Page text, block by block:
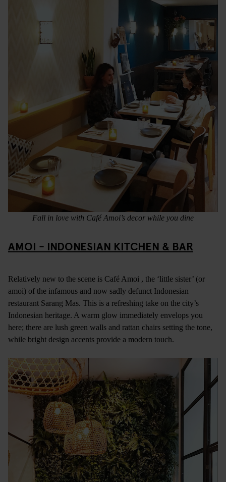
Fall in love with Café Amoi’s decor while you dine
AMOI - INDONESIAN KITCHEN & BAR
Relatively new to the scene is Café Amoi , the ‘little sister’ (or
amoi) of the infamous and now sadly defunct Indonesian
restaurant Sarang Mas. This is a refreshing take on the city’s
Indonesian heritage. A warm glow immediately envelops you
here; there are lush green walls and rattan chairs setting the tone,
while bright design accents provide a modern touch.